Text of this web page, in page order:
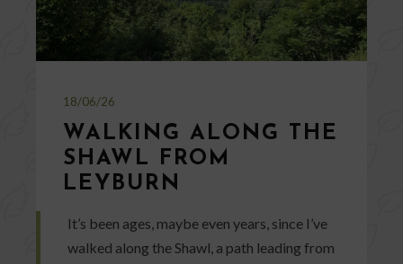
18/06/26
WALKING ALONG THE
SHAWL FROM
LEYBURN
It’s been ages, maybe even years, since I’ve
walked along the Shawl, a path leading from